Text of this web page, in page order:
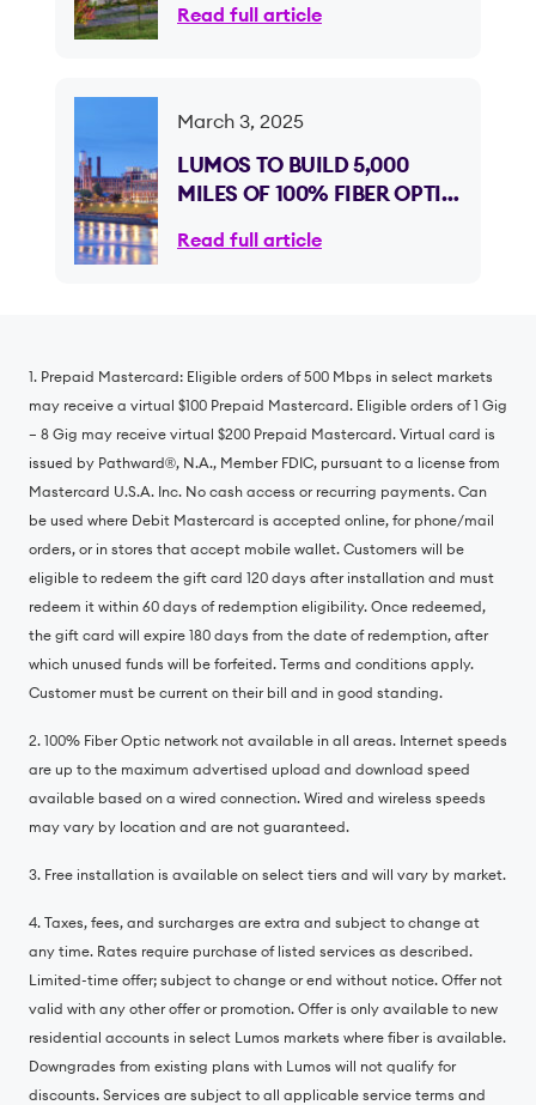
OPTIC INTERNET TO CLARK
Read full article
March 3, 2025
LUMOS TO BUILD 5,000
MILES OF 100% FIBER OPTIC
GEORGIA, EXPANDING
Read full article
1. Prepaid Mastercard: Eligible orders of 500 Mbps in select markets
may receive a virtual $100 Prepaid Mastercard. Eligible orders of 1 Gig
– 8 Gig may receive virtual $200 Prepaid Mastercard. Virtual card is
issued by Pathward®️, N.A., Member FDIC, pursuant to a license from
Mastercard U.S.A. Inc. No cash access or recurring payments. Can
be used where Debit Mastercard is accepted online, for phone/mail
orders, or in stores that accept mobile wallet. Customers will be
eligible to redeem the gift card 120 days after installation and must
redeem it within 60 days of redemption eligibility. Once redeemed,
the gift card will expire 180 days from the date of redemption, after
which unused funds will be forfeited. Terms and conditions apply.
Customer must be current on their bill and in good standing.
2. 100% Fiber Optic network not available in all areas. Internet speeds
are up to the maximum advertised upload and download speed
available based on a wired connection. Wired and wireless speeds
may vary by location and are not guaranteed.
3. Free installation is available on select tiers and will vary by market.
4. Taxes, fees, and surcharges are extra and subject to change at
any time. Rates require purchase of listed services as described.
Limited-time offer; subject to change or end without notice. Offer not
valid with any other offer or promotion. Offer is only available to new
residential accounts in select Lumos markets where fiber is available.
Downgrades from existing plans with Lumos will not qualify for
discounts. Services are subject to all applicable service terms and